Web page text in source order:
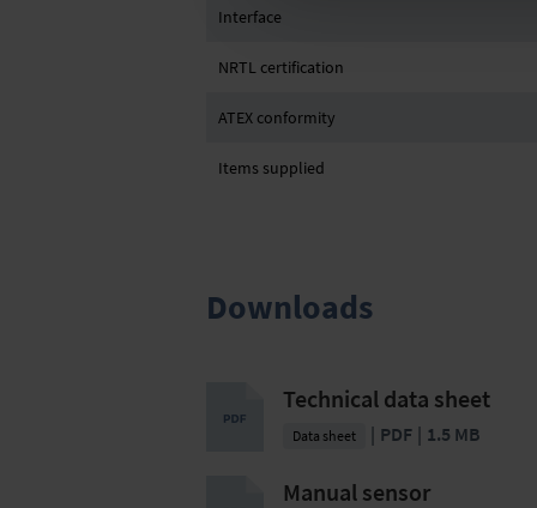
Interface
NRTL certification
ATEX conformity
Items supplied
Downloads
Technical data sheet
Data sheet PDF 1.5 MB
Manual sensor